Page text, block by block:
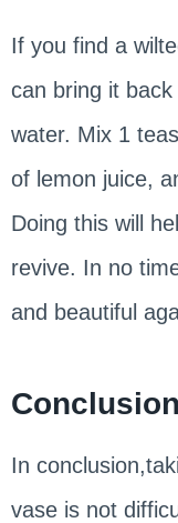
If you find a
can bring it
water. Mix 1
of lemon juice,
Doing this will
revive. In no
and beautiful
Conclusion
In
vase is not